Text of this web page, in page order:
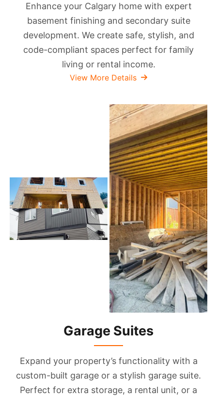
Enhance your Calgary home with expert
basement finishing and secondary suite
development. We create safe, stylish, and
code-compliant spaces perfect for family
living or rental income.
View More Details
Garage Suites
Expand your property’s functionality with a
custom-built garage or a stylish garage suite.
Perfect for extra storage, a rental unit, or a